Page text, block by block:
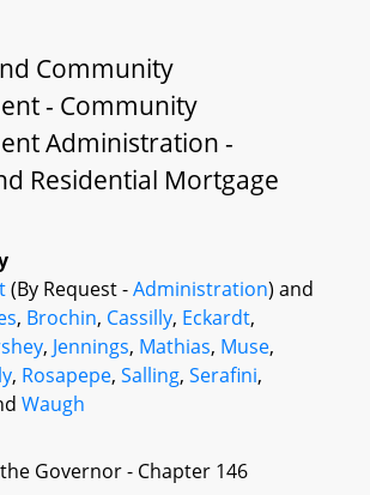
Community
- Community
Administration -
Residential Mortgage
(By Request -Administration) and
, Brochin, Cassilly, Eckardt,
, Jennings, Mathias, Muse,
, Rosapepe, Salling, Serafini,
Waugh
Governor - Chapter 146